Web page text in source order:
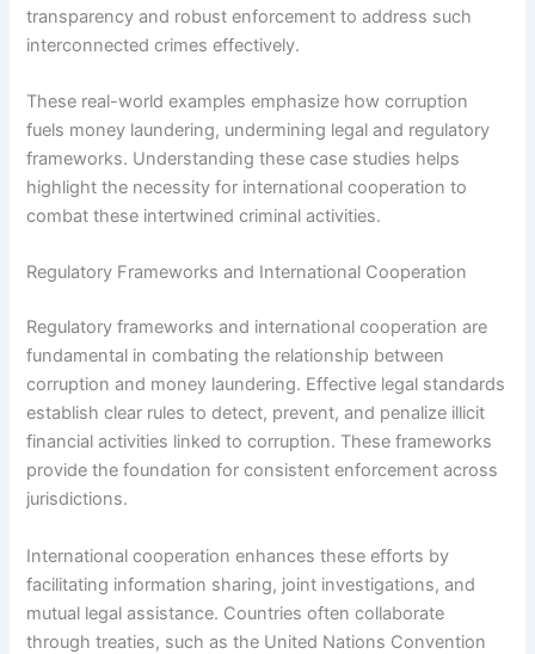
transparency and robust enforcement to address such
interconnected crimes effectively.
These real-world examples emphasize how corruption
fuels money laundering, undermining legal and regulatory
frameworks. Understanding these case studies helps
highlight the necessity for international cooperation to
combat these intertwined criminal activities.
Regulatory Frameworks and International Cooperation
Regulatory frameworks and international cooperation are
fundamental in combating the relationship between
corruption and money laundering. Effective legal standards
establish clear rules to detect, prevent, and penalize illicit
financial activities linked to corruption. These frameworks
provide the foundation for consistent enforcement across
jurisdictions.
International cooperation enhances these efforts by
facilitating information sharing, joint investigations, and
mutual legal assistance. Countries often collaborate
through treaties, such as the United Nations Convention